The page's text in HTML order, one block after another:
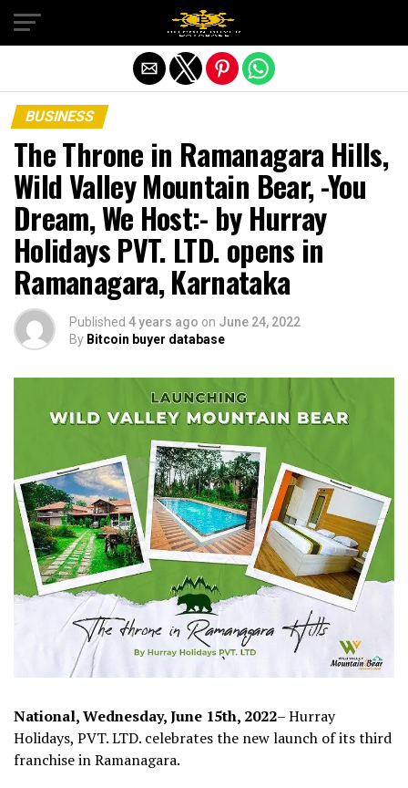
BUSINESS
The Throne in Ramanagara Hills,
Wild Valley Mountain Bear, -You
Dream, We Host:- by Hurray
Holidays PVT. LTD. opens in
Ramanagara, Karnataka
Published 4 years ago on June 24, 2022
By Bitcoin buyer database
National, Wednesday, June 15th, 2022– Hurray
Holidays, PVT. LTD. celebrates the new launch of its third
franchise in Ramanagara.
Exit mobile version